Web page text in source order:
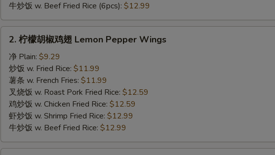
牛炒饭 w. Beef Fried Rice (6pcs): $12.99
Lemon
Pepper
Wings
2. 柠檬胡椒鸡翅 Lemon Pepper Wings
净 Plain: $9.29
炒饭 w. Fried Rice: $11.99
薯条 w. French Fries: $11.99
叉烧饭 w. Roast Pork Fried Rice: $12.59
鸡炒饭 w. Chicken Fried Rice: $12.59
虾炒饭 w. Shrimp Fried Rice: $12.99
牛炒饭 w. Beef Fried Rice: $12.99